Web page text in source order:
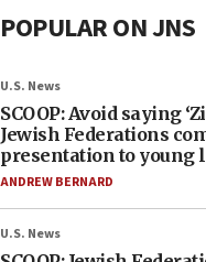
POPULAR ON JNS
U.S. News
SCOOP: Avoid saying
Jewish Federations
presentation to young
ANDREW BERNARD
U.S. News